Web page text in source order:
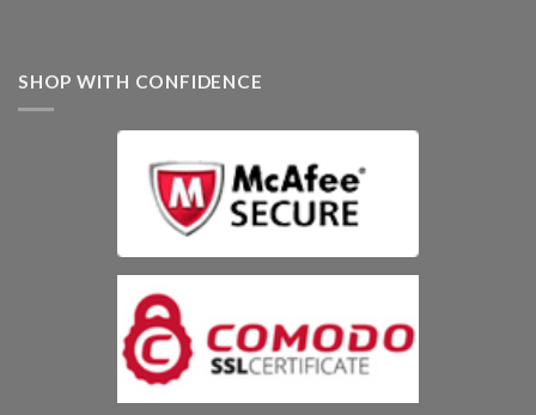
SHOP WITH CONFIDENCE